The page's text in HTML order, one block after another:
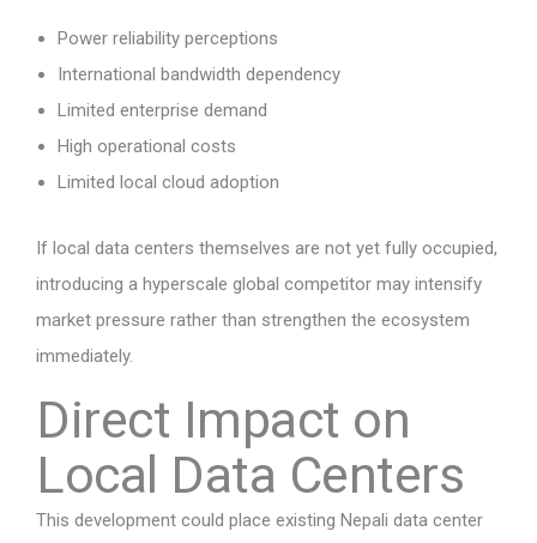
Power reliability perceptions
International bandwidth dependency
Limited enterprise demand
High operational costs
Limited local cloud adoption
If local data centers themselves are not yet fully occupied,
introducing a hyperscale global competitor may intensify
market pressure rather than strengthen the ecosystem
immediately.
Direct Impact on
Local Data Centers
This development could place existing Nepali data center